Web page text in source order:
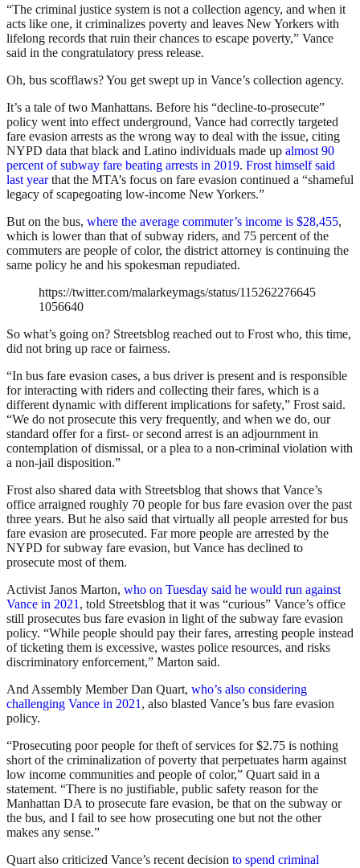
“The criminal justice system is not a collection agency, and when it
acts like one, it criminalizes poverty and leaves New Yorkers with
lifelong records that ruin their chances to escape poverty,” Vance
said in the congratulatory press release.
Oh, bus scofflaws? You get swept up in Vance’s collection agency.
It’s a tale of two Manhattans. Before his “decline-to-prosecute”
policy went into effect underground, Vance had correctly targeted
fare evasion arrests as the wrong way to deal with the issue, citing
NYPD data that black and Latino individuals made up almost 90
percent of subway fare beating arrests in 2019. Frost himself said
last yearthat the MTA’s focus on fare evasion continued a “shameful
legacy of scapegoating low-income New Yorkers.”
But on the bus, where the average commuter’s income is $28,455,
which is lower than that of subway riders, and 75 percent of the
commuters are people of color, the district attorney is continuing the
same policy he and his spokesman repudiated.
https://twitter.com/malarkeymags/status/115262276645
1056640
So what’s going on? Streetsblog reached out to Frost who, this time,
did not bring up race or fairness.
“In bus fare evasion cases, a bus driver is present and is responsible
for interacting with riders and collecting their fares, which is a
different dynamic with different implications for safety,” Frost said.
“We do not prosecute this very frequently, and when we do, our
standard offer for a first- or second arrest is an adjournment in
contemplation of dismissal, or a plea to a non-criminal violation with
a non-jail disposition.”
Frost also shared data with Streetsblog that shows that Vance’s
office arraigned roughly 70 people for bus fare evasion over the past
three years. But he also said that virtually all people arrested for bus
fare evasion are prosecuted. Far more people are arrested by the
NYPD for subway fare evasion, but Vance has declined to
prosecute most of them.
Activist Janos Marton, who on Tuesday said he would run against
Vance in 2021, told Streetsblog that it was “curious” Vance’s office
still prosecutes bus fare evasion in light of the subway fare evasion
policy. “While people should pay their fares, arresting people instead
of ticketing them is excessive, wastes police resources, and risks
discriminatory enforcement,” Marton said.
And Assembly Member Dan Quart, who’s also considering
challenging Vance in 2021, also blasted Vance’s bus fare evasion
policy.
“Prosecuting poor people for theft of services for $2.75 is nothing
short of the criminalization of poverty that perpetuates harm against
low income communities and people of color,” Quart said in a
statement. “There is no justifiable, public safety reason for the
Manhattan DA to prosecute fare evasion, be that on the subway or
the bus, and I fail to see how prosecuting one but not the other
makes any sense.”
Quart also criticized Vance’s recent decision to spend criminal